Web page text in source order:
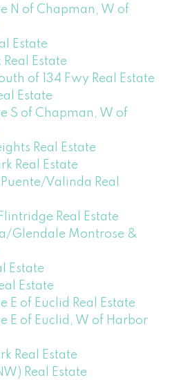
N of Chapman, W of
Estate
Estate
of 134 Fwy Real Estate
Estate
S of Chapman, W of
Real Estate
Real Estate
Valinda Real
Real Estate
Glendale Montrose &
Estate
Estate
E of Euclid Real Estate
E of Euclid, W of Harbor
Real Estate
Real Estate